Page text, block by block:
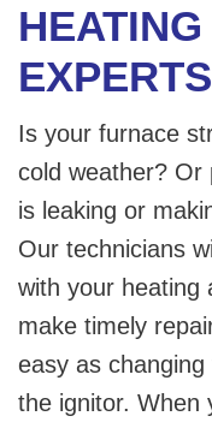
Is your furnace
cold weather? Or
is leaking or
Our technicians
with your heating
make timely
easy as
the ignitor. When